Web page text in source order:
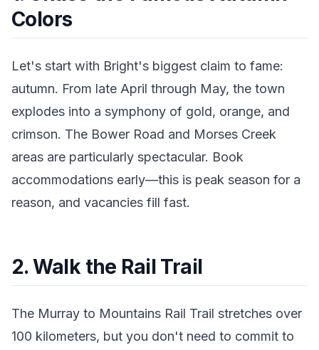
Colors
Let's start with Bright's biggest claim to fame:
autumn. From late April through May, the town
explodes into a symphony of gold, orange, and
crimson. The Bower Road and Morses Creek
areas are particularly spectacular. Book
accommodations early—this is peak season for a
reason, and vacancies fill fast.
2. Walk the Rail Trail
The Murray to Mountains Rail Trail stretches over
100 kilometers, but you don't need to commit to